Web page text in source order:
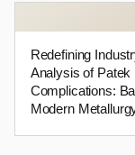
Redefining
Analysis of Patek
Complications:
Modern